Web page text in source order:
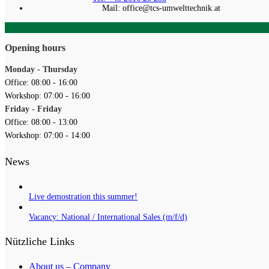
Mail: office@tcs-umwelttechnik.at
Opening hours
Monday - Thursday
Office: 08:00 - 16:00
Workshop: 07:00 - 16:00
Friday - Friday
Office: 08:00 - 13:00
Workshop: 07:00 - 14:00
News
Live demostration this summer!
Vacancy: National / International Sales (m/f/d)
Nützliche Links
About us – Company